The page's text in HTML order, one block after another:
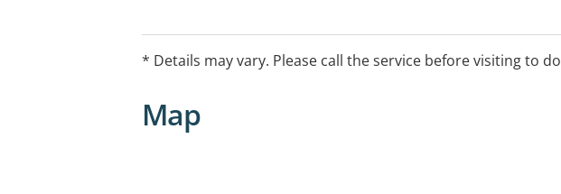
* Details may vary. Please call the service before visiting to
Map